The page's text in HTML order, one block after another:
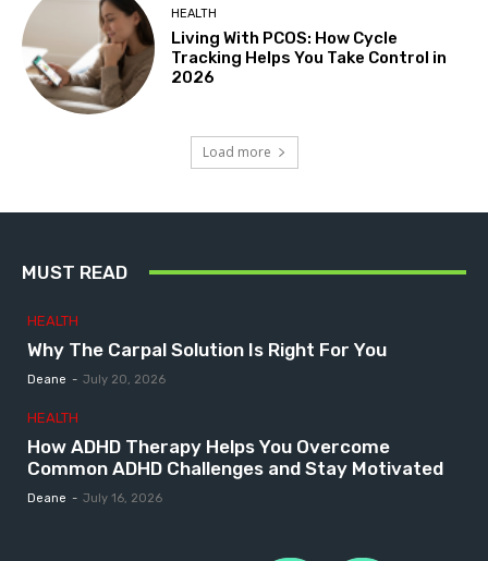
HEALTH
Living With PCOS: How Cycle
Tracking Helps You Take Control in
2026
Load more
MUST READ
HEALTH
Why The Carpal Solution Is Right For You
Deane - July 20, 2026
HEALTH
How ADHD Therapy Helps You Overcome
Common ADHD Challenges and Stay Motivated
Deane - July 16, 2026